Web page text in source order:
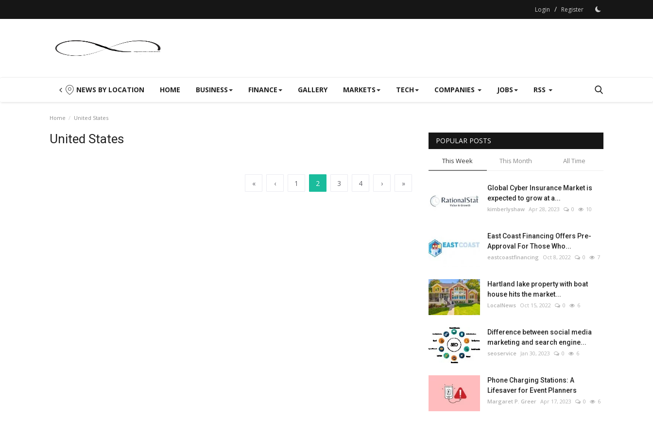
Login / Register
NEWS BY LOCATION HOME BUSINESS FINANCE GALLERY MARKETS TECH COMPANIES JOBS RSS
Home United States
United States
« ‹ 1 2 3 4 › »
POPULAR POSTS
This Week This Month All Time
Global Cyber Insurance Market is
expected to grow at a...
kimberlyshaw Apr 28, 2023 0 10
East Coast Financing Offers Pre-
Approval For Those Who...
eastcoastfinancing Oct 8, 2022 0 7
Hartland lake property with boat
house hits the market...
LocalNews Oct 15, 2022 0 6
Difference between social media
marketing and search engine...
seoservice Jan 30, 2023 0 6
Phone Charging Stations: A
Lifesaver for Event Planners
Margaret P. Greer Apr 17, 2023 0 6